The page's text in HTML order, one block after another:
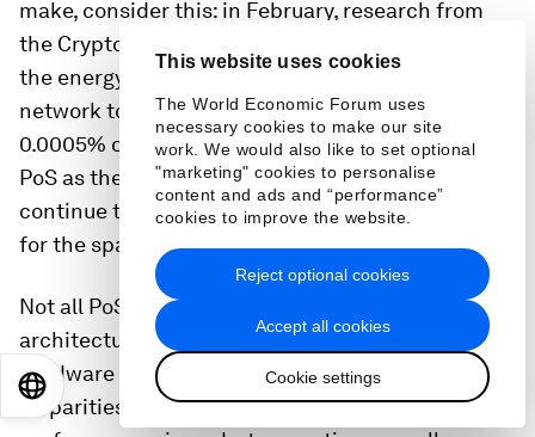
This website uses cookies
The World Economic Forum uses
necessary cookies to make our site
work. We would also like to set optional
"marketing" cookies to personalise
content and ads and “performance”
cookies to improve the website.
Accept all cookies
Cookie settings
Reject optional cookies
make, consider this: in February, research from
the Crypto Carbon Ratings Institute (CCRI)
the energy consumption of the Avalanche
network to be 0.0028% of Ethereum’s and...
0.0005% of Bitcoin’s. As new chains emerge with
PoS as their default model, the historical PoW will
continue to lose its dominance, which bodes well
for the space’s overall consumption.
Not all PoS are made equal, though.
architectures, transaction throughputs, and
hardware and electricity requirements lead to
disparities between these networks’
EN 日本語